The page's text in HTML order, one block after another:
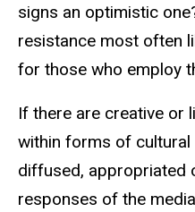
signs an optimistic
resistance most often
for those who employ
If there are creative or
within forms of cultural
diffused, appropriated
responses of the